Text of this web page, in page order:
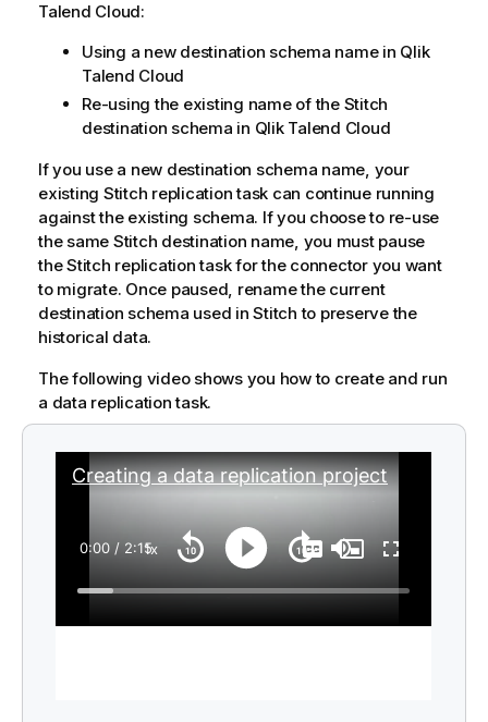
Talend Cloud:
Using a new destination schema name in Qlik
Talend Cloud
Re-using the existing name of the Stitch
destination schema in Qlik Talend Cloud
If you use a new destination schema name, your
existing Stitch replication task can continue running
against the existing schema. If you choose to re-use
the same Stitch destination name, you must pause
theStitch replication task for the connector you want
to migrate. Once paused, rename the current
destination schema used inStitch to preserve the
historical data.
The following video shows you how to create and run
a data replication task.